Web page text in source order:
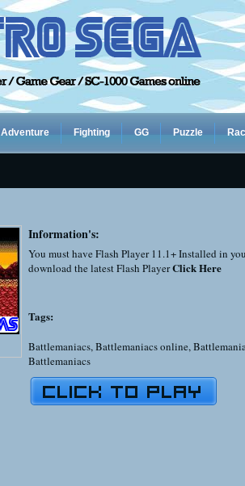
Adventure Fighting GG Puzzle
Information's:
You must have Flash Player 11.1+ Installed in
download the latest Flash PlayerClick Here
Tags:
Battlemaniacs,Battlemaniacs online,
Battlemaniacs